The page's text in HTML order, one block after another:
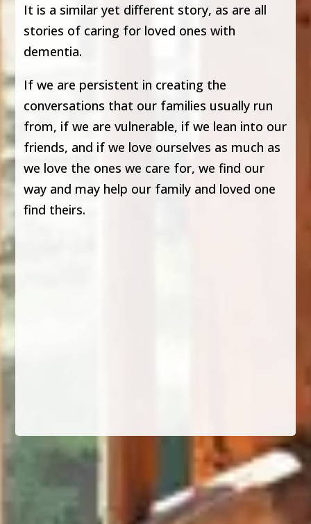
It is a similar yet different story, as are all
stories of caring for loved ones with
dementia.
If we are persistent in creating the
conversations that our families usually run
from, if we are vulnerable, if we lean into our
friends, and if we love ourselves as much as
we love the ones we care for, we find our
way and may help our family and loved one
find theirs.